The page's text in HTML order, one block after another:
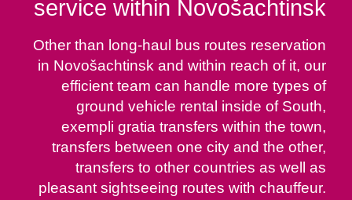
service within Novošachtinsk
Other than long-haul bus routes reservation
in Novošachtinsk and within reach of it, our
efficient team can handle more types of
ground vehicle rental inside of South,
exempli gratia transfers within the town,
transfers between one city and the other,
transfers to other countries as well as
pleasant sightseeing routes with chauffeur.